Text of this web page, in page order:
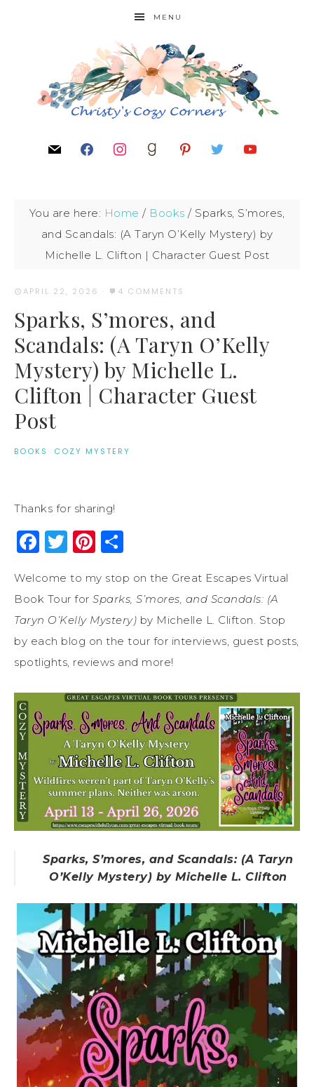
MENU
You are here: Home / Books / Sparks, S’mores,
and Scandals: (A Taryn O’Kelly Mystery) by
Michelle L. Clifton | Character Guest Post
APRIL 22, 2026 · 4 COMMENTS
Sparks, S’mores, and
Scandals: (A Taryn O’Kelly
Mystery) by Michelle L.
Clifton | Character Guest
Post
BOOKS · COZY MYSTERY
Thanks for sharing!
Facebook
Twitter
Pinterest
Welcome to my stop on the Great Escapes Virtual
Book Tour for Sparks, S’mores, and Scandals: (A
Taryn O’Kelly Mystery) by Michelle L. Clifton. Stop
by each blog on the tour for interviews, guest posts,
spotlights, reviews and more!
Sparks, S’mores, and Scandals: (A Taryn
O’Kelly Mystery) by Michelle L. Clifton